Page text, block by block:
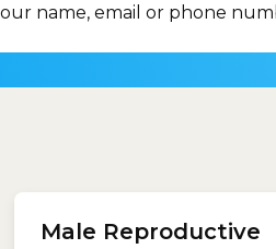
name, email or phone
treatments listed in the
Benefits Schedule (MBS).Some
treatments you might expect
Male Reproductive